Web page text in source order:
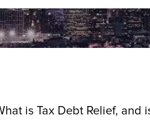
is Tax Debt Relief, and